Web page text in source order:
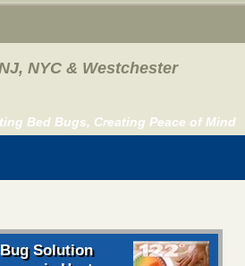
NYC & Westchester
Bed Bugs, Creating Peace of Mind
Solution